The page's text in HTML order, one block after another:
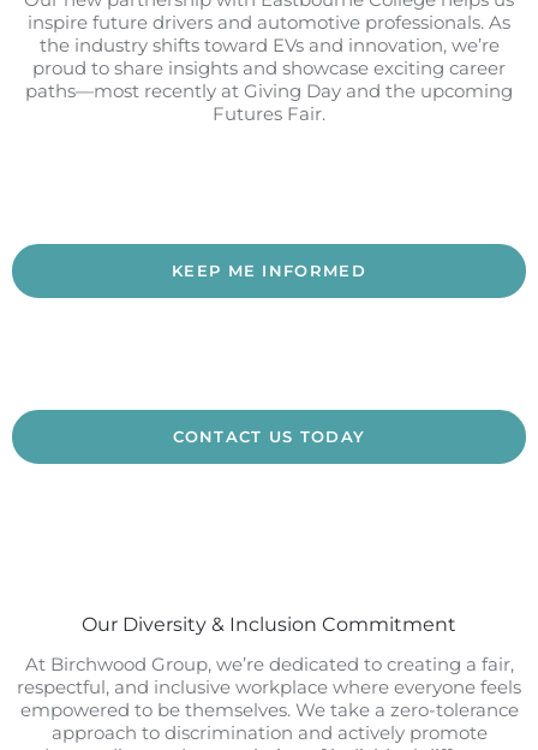
inspire future drivers and automotive professionals. As
the industry shifts toward EVs and innovation, we’re
proud to share insights and showcase exciting career
paths—most recently at Giving Day and the upcoming
Futures Fair.
KEEP ME INFORMED
CONTACT US TODAY
Our Diversity & Inclusion Commitment
At Birchwood Group, we’re dedicated to creating a fair,
respectful, and inclusive workplace where everyone feels
empowered to be themselves. We take a zero-tolerance
approach to discrimination and actively promote